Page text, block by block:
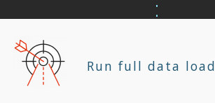
Run full data load